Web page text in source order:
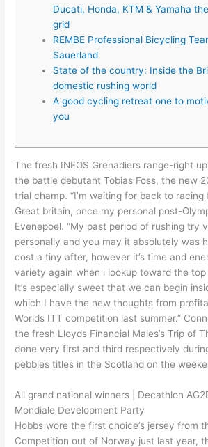
Ducati, Honda, KTM & Yamaha
grid
REMBE Professional Bicycling
Sauerland
State of the country: Inside the
domestic rushing world
A good cycling retreat one to
you
The fresh INEOS Grenadiers range-right
the battle debutant Tobias Foss, the new
trial champ. “I’m waiting for back to
Great britain, once my personal post-
Evenepoel. “My past period of rushing try
personally and you may it absolutely was
cost a tiny after, however it’s time and
variety again when i lookup toward the
It’s especially sweet that we can begin
which I have the new thoughts from
Worlds ITT competition last summer.”
the fresh Lloyds Financial Males’s Trip of
done very first and third respectively
pebbles titles in the Scotland on the
All grand national winners | Decathlon
Mondiale Development Party
Hobbs wore the first choice’s jersey from
Competition out of Norway just last year,